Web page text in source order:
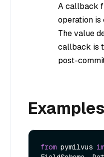
A callback
operation is
The value
callback is
post-
Examples
from pymilvus